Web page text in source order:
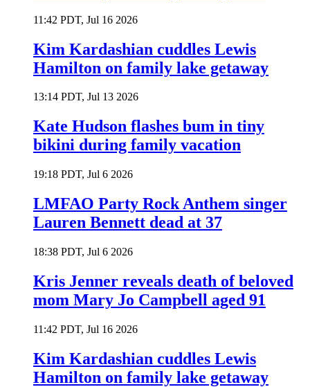
11:42 PDT, Jul 16 2026
Kim Kardashian cuddles Lewis
Hamilton on family lake getaway
13:14 PDT, Jul 13 2026
Kate Hudson flashes bum in tiny
bikini during family vacation
19:18 PDT, Jul 6 2026
LMFAO Party Rock Anthem singer
Lauren Bennett dead at 37
18:38 PDT, Jul 6 2026
Kris Jenner reveals death of beloved
mom Mary Jo Campbell aged 91
11:42 PDT, Jul 16 2026
Kim Kardashian cuddles Lewis
Hamilton on family lake getaway